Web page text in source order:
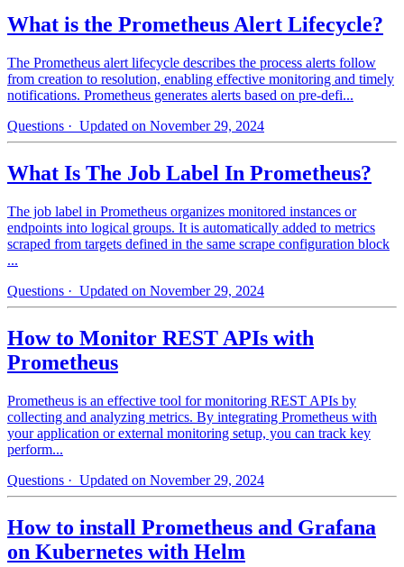
What is the Prometheus Alert Lifecycle?
The Prometheus alert lifecycle describes the process alerts follow
from creation to resolution, enabling effective monitoring and timely
notifications. Prometheus generates alerts based on pre-defi...
Questions · Updated on November 29, 2024
What Is The Job Label In Prometheus?
The job label in Prometheus organizes monitored instances or
endpoints into logical groups. It is automatically added to metrics
scraped from targets defined in the same scrape configuration block
...
Questions · Updated on November 29, 2024
How to Monitor REST APIs with
Prometheus
Prometheus is an effective tool for monitoring REST APIs by
collecting and analyzing metrics. By integrating Prometheus with
your application or external monitoring setup, you can track key
perform...
Questions · Updated on November 29, 2024
How to install Prometheus and Grafana
on Kubernetes with Helm